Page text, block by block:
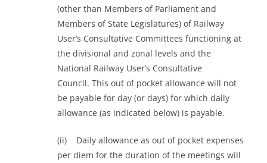
(other than Members of Parliament and
Members of State Legislatures) of Railway
User’s Consultative Committees functioning at
the divisional and zonal levels and the
National Railway User’s Consultative
Council. This out of pocket allowance will not
be payable for day (or days) for which daily
allowance (as indicated below) is payable.
(ii) Daily allowance as out of pocket expenses
per diem for the duration of the meetings will